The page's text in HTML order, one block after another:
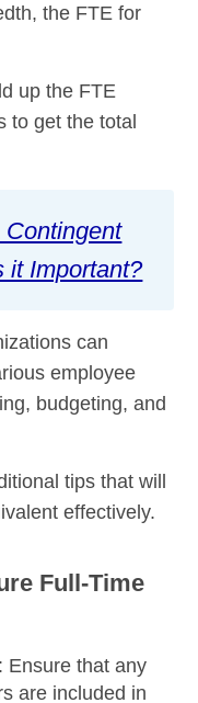
the FTE for
up the FTE
to get the total
Contingent
it Important?
can
employee
budgeting, and
tips that will
effectively.
Full-Time
Ensure that any
are included in